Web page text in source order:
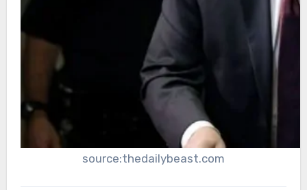
source:thedailybeast.com